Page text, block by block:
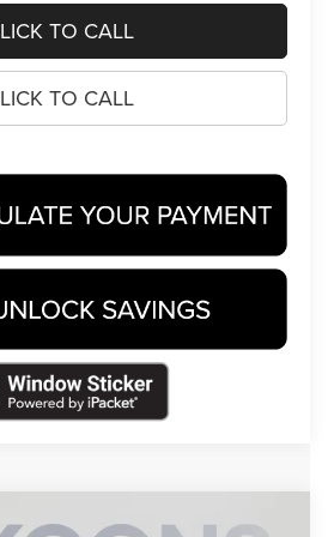
TO CALL
TO CALL